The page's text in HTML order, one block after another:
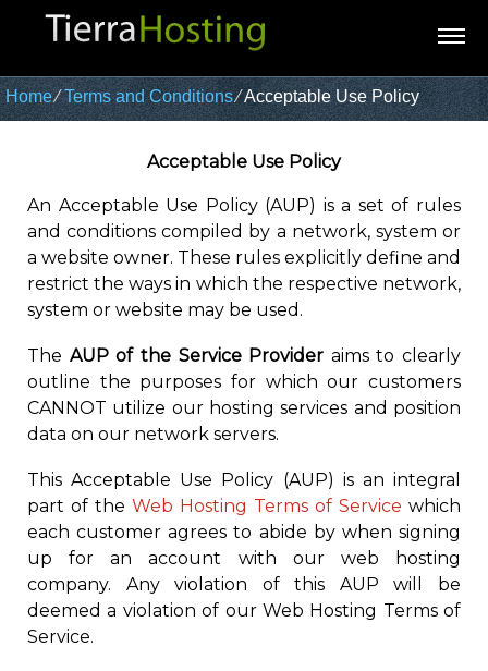
Home⁄Terms and Conditions⁄Acceptable Use Policy
Acceptable Use Policy
An Acceptable Use Policy (AUP) is a set of rules
and conditions compiled by a network, system or
a website owner. These rules explicitly define and
restrict the ways in which the respective network,
system or website may be used.
The AUP of the Service Provider aims to clearly
outline the purposes for which our customers
CANNOT utilize our hosting services and position
data on our network servers.
This Acceptable Use Policy (AUP) is an integral
part of the Web Hosting Terms of Service which
each customer agrees to abide by when signing
up for an account with our web hosting
company. Any violation of this AUP will be
deemed a violation of our Web Hosting Terms of
Service.